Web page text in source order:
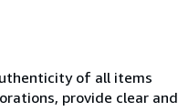
of all items
provide clear and